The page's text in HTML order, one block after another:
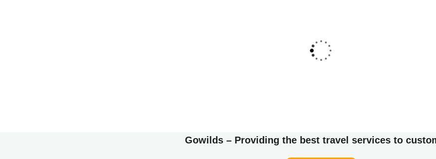
Gowilds – Providing the best travel services to